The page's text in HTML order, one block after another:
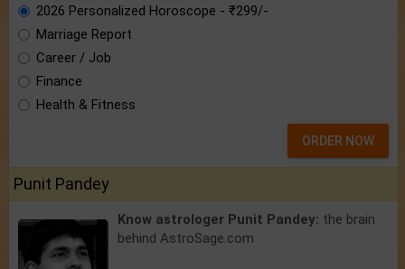
2026 Personalized Horoscope - ₹299/-
Marriage Report
Career / Job
Finance
Health & Fitness
ORDER NOW
Punit Pandey
Know astrologer Punit Pandey: the brain
behind AstroSage.com